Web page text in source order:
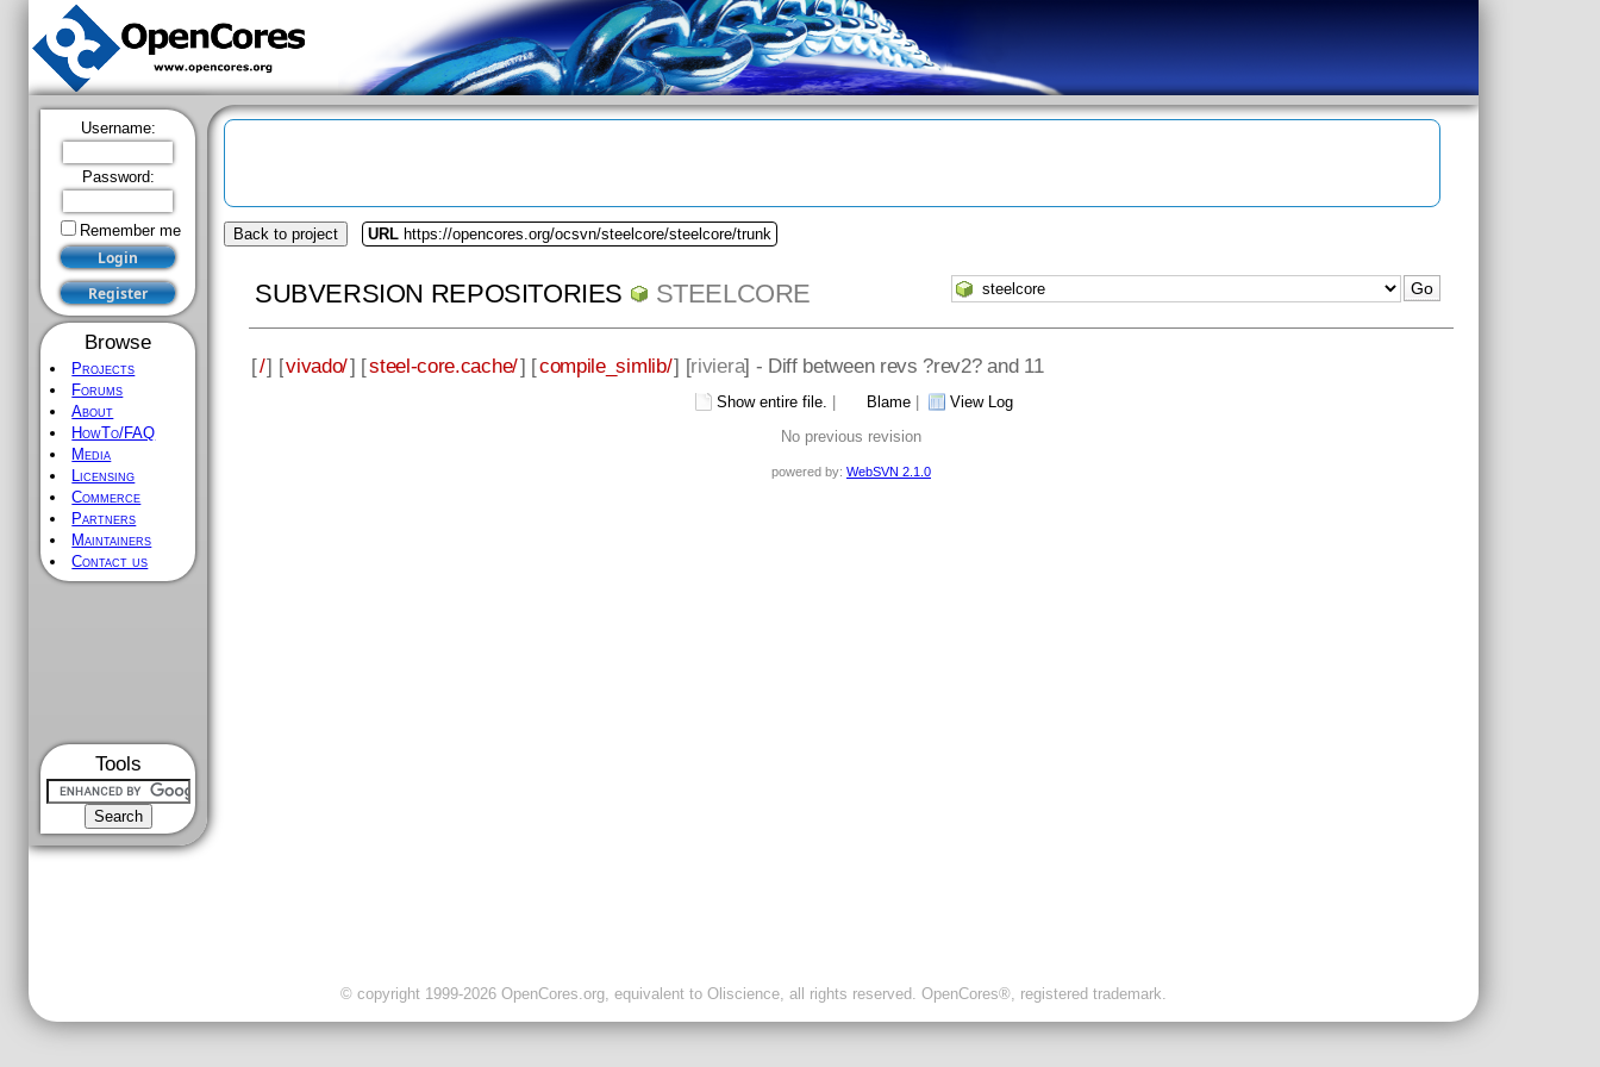
Username:
Password:
Remember me
Browse
Projects
Forums
About
HowTo/FAQ
Media
Licensing
Commerce
Partners
Maintainers
Contact us
Tools
Back to project URL https://opencores.org/ocsvn/steelcore/steelcore/trunk
SUBVERSION REPOSITORIES STEELCORE
[/] [vivado/] [steel-core.cache/] [compile_simlib/] [riviera] - Diff between revs ?rev2? and 11
Show entire file. Blame|
View Log
No previous revision
powered by: WebSVN 2.1.0
© copyright 1999-2026 OpenCores.org, equivalent to Oliscience, all rights reserved. OpenCores®, registered trademark.